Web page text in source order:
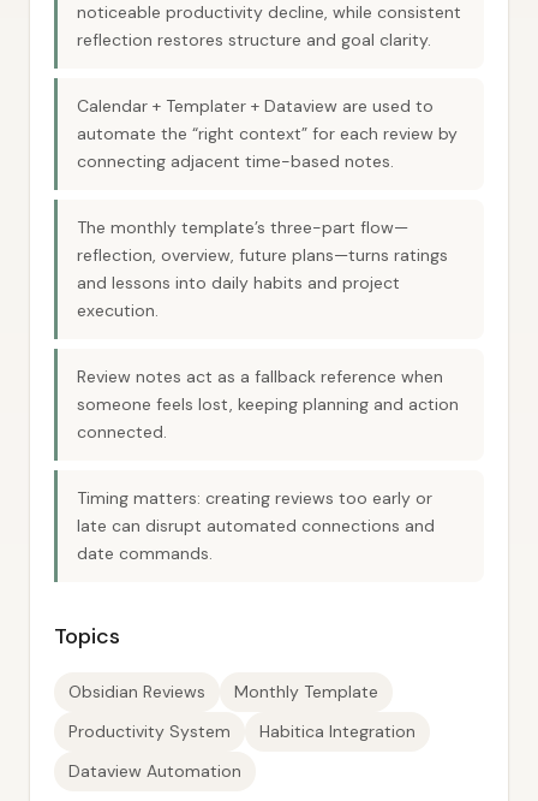
noticeable productivity decline, while consistent
reflection restores structure and goal clarity.
Calendar + Templater + Dataview are used to
automate the “right context” for each review by
connecting adjacent time-based notes.
The monthly template’s three-part flow—
reflection, overview, future plans—turns ratings
and lessons into daily habits and project
execution.
Review notes act as a fallback reference when
someone feels lost, keeping planning and action
connected.
Timing matters: creating reviews too early or
late can disrupt automated connections and
date commands.
Topics
Obsidian Reviews
Monthly Template
Productivity System
Habitica Integration
Dataview Automation